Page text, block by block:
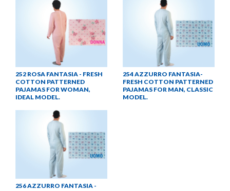
252 ROSA FANTASIA - FRESH
COTTON PATTERNED
PAJAMAS FOR WOMAN,
IDEAL MODEL.
254 AZZURRO FANTASIA-
FRESH COTTON PATTERNED
PAJAMAS FOR MAN, CLASSIC
MODEL.
256 AZZURRO FANTASIA -